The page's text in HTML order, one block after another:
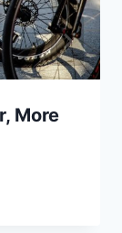
More